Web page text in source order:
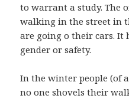
to warrant a study. The
walking in the street in
are going o their cars.
gender or safety.
In the winter people (of
no one shovels their